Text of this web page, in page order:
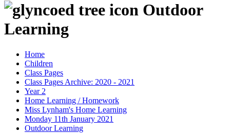
Outdoor
Learning
Home
Children
Class Pages
Class Pages Archive: 2020 - 2021
Year 2
Home Learning / Homework
Miss Lynham's Home Learning
Monday 11th January 2021
Outdoor Learning